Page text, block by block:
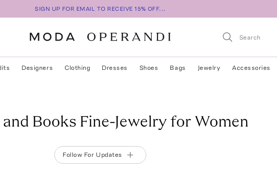
SIGN UP FOR EMAIL TO RECEIVE 15% OFF...
Designers Clothing Dresses Shoes Bags Jewelry Accessories
Books Fine-Jewelry for Women
Follow For Updates